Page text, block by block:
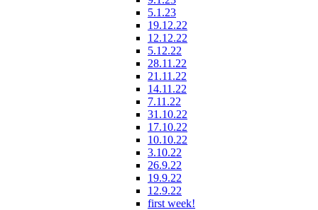
5.1.23
19.12.22
12.12.22
5.12.22
28.11.22
21.11.22
14.11.22
7.11.22
31.10.22
17.10.22
10.10.22
3.10.22
26.9.22
19.9.22
12.9.22
first week!